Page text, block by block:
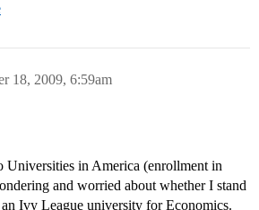
18, 2009, 6:59am
in America (enrollment in
and worried about whether I stand
Ivy League university for Economics.